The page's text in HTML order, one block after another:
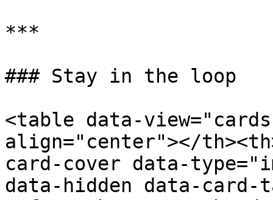
***
### Stay in the loop
<table data-
align="center"></
card-cover data-
data-hidden data-